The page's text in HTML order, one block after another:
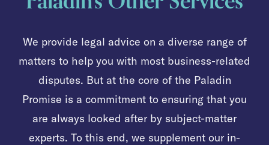
We provide legal advice on a diverse range of
matters to help you with most business-related
disputes. But at the core of the Paladin
Promise is a commitment to ensuring that you
are always looked after by subject-matter
experts. To this end, we supplement our in-